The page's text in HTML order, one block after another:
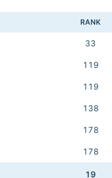
RANK
33
119
119
138
178
178
19